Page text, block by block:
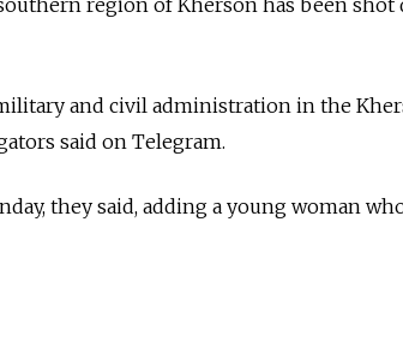
and civil administration in the
said on Telegram.
they said, adding a young woman